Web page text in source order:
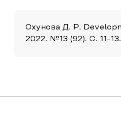
Охунова Д. Р.
2022. №13 (92). С. 11-